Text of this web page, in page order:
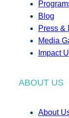
Blog
Press &
Media
Impact
ABOUT US
About